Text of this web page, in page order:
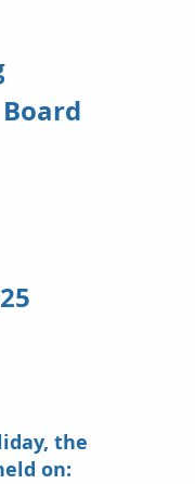
the
on: